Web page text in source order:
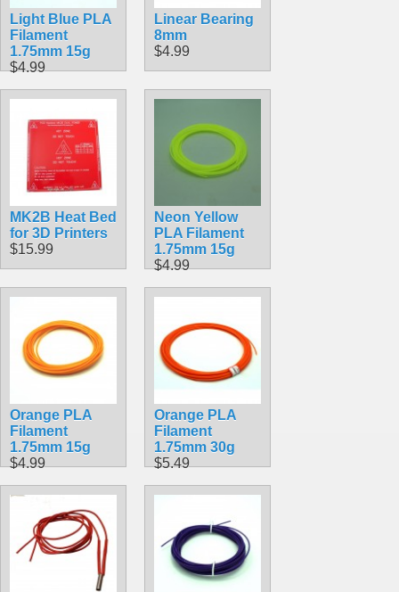
Light Blue PLA
Filament
1.75mm 15g
$4.99
Linear Bearing
8mm
$4.99
MK2B Heat Bed
for 3D Printers
$15.99
Neon Yellow
PLA Filament
1.75mm 15g
$4.99
Orange PLA
Filament
1.75mm 15g
$4.99
Orange PLA
Filament
1.75mm 30g
$5.49